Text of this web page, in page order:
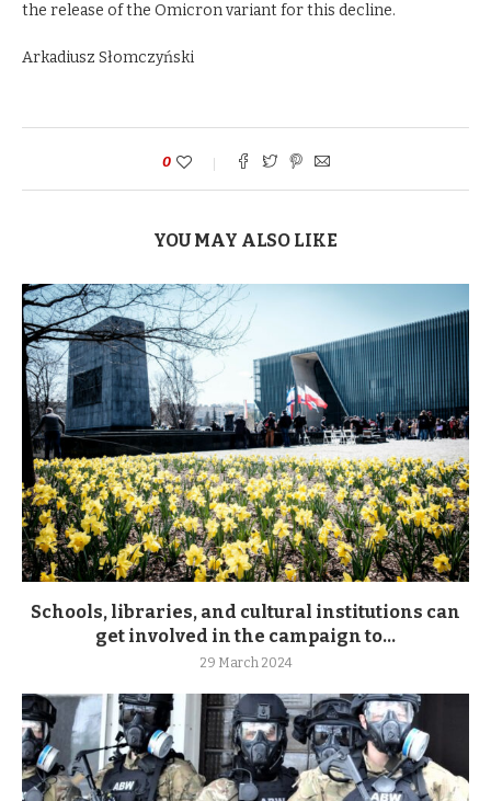
the release of the Omicron variant for this decline.
Arkadiusz Słomczyński
0
YOU MAY ALSO LIKE
Schools, libraries, and cultural institutions can
get involved in the campaign to...
29 March 2024